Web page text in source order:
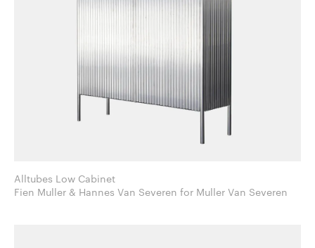
Alltubes Low Cabinet
Fien Muller & Hannes Van Severen for Muller Van Severen